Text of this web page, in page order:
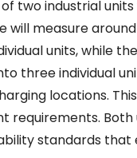
two industrial
will measure
units, while
three individual
locations.
Both
standards